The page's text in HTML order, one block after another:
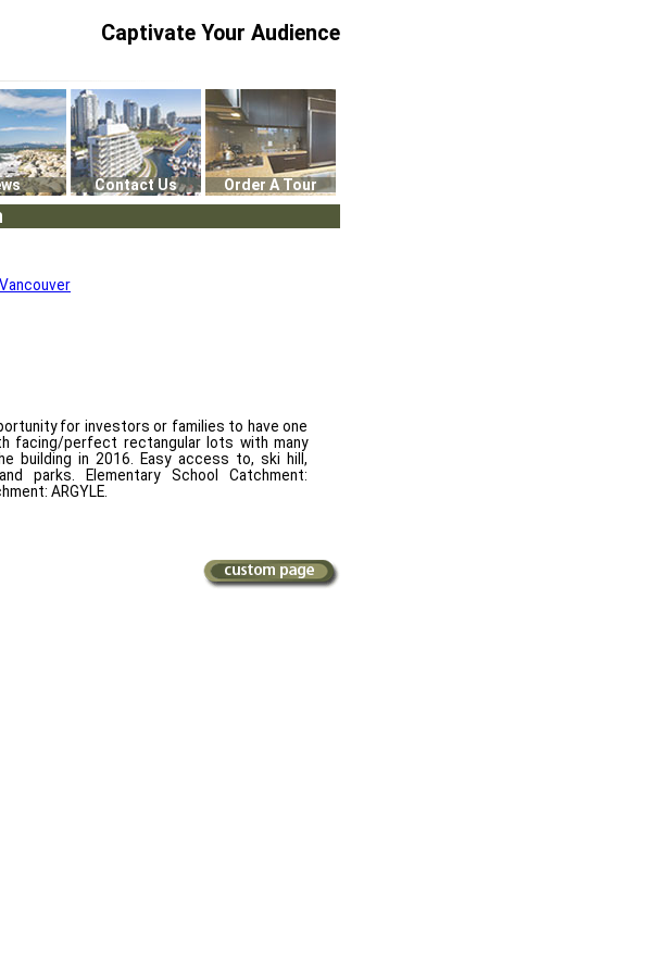
Captivate Your Audience
Contact Us Order A Tour
for investors or families to have one
facing/perfect rectangular lots with many
building in 2016. Easy access to, ski hill,
parks. Elementary School Catchment:
ARGYLE.